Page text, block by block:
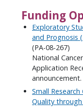
Funding
Exploratory
and Prognosis
(PA-08-267)
National
Application
announcement.
Small
Quality